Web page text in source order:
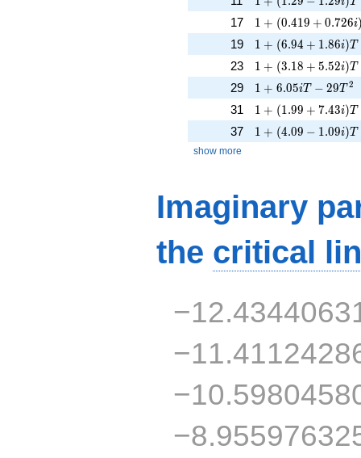
17 1 + (0.419 +
1 + (0.419 + 0.726i
19 1 + (6.94 +
1 + (6.94 + 1 .86i)T
23 1 + (3.18 +
1 + (3.18 + 5.52i)T
29 1 + 6.05iT -
1 + 6.05iT − 29T2
31 1 + (1.99 +
1 + (1 .99 + 7.43i)T
37 1 + (4.09 -
1 + (4.09 − 1 .09i)T
show more
Imaginary
the critical